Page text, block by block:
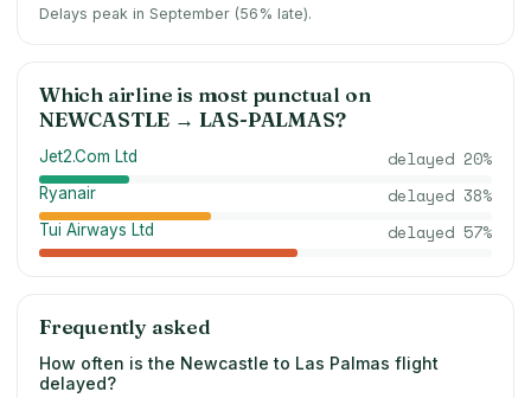
Delays peak in September (56% late).
Which airline is most punctual on
NEWCASTLE → LAS-PALMAS?
Jet2.Com Ltd delayed 20%
Ryanair delayed 38%
Tui Airways Ltd delayed 57%
Frequently asked
How often is the Newcastle to Las Palmas flight
delayed?